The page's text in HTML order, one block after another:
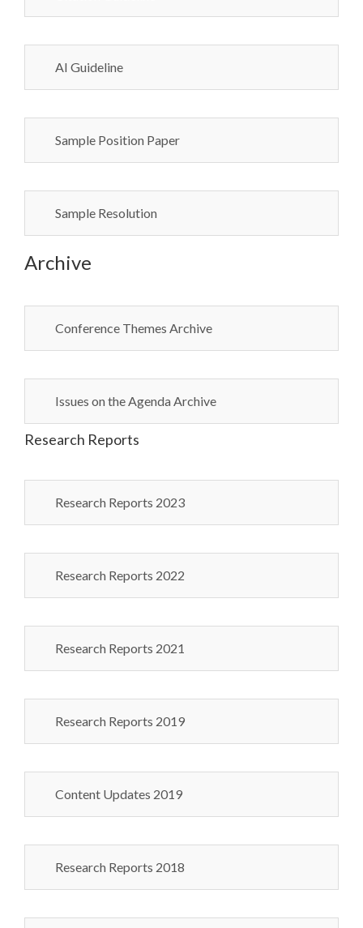
AI Guideline
Sample Position Paper
Sample Resolution
Archive
Conference Themes Archive
Issues on the Agenda Archive
Research Reports
Research Reports 2023
Research Reports 2022
Research Reports 2021
Research Reports 2019
Content Updates 2019
Research Reports 2018